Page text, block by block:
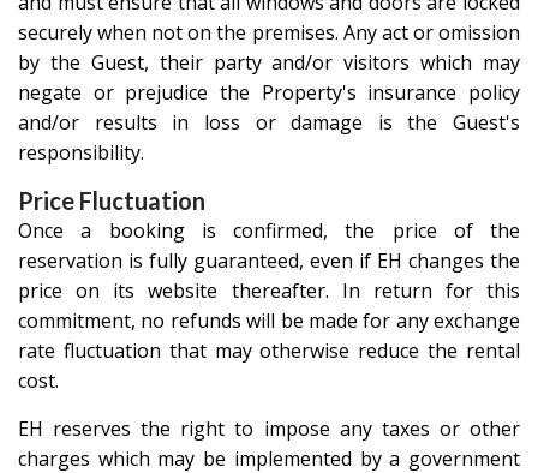
securely when not on the premises. Any act or omission
by the Guest, their party and/or visitors which may
negate or prejudice the Property's insurance policy
and/or results in loss or damage is the Guest's
responsibility.
Price Fluctuation
Once a booking is confirmed, the price of the
reservation is fully guaranteed, even if EH changes the
price on its website thereafter. In return for this
commitment, no refunds will be made for any exchange
rate fluctuation that may otherwise reduce the rental
cost.
EH reserves the right to impose any taxes or other
charges which may be implemented by a government